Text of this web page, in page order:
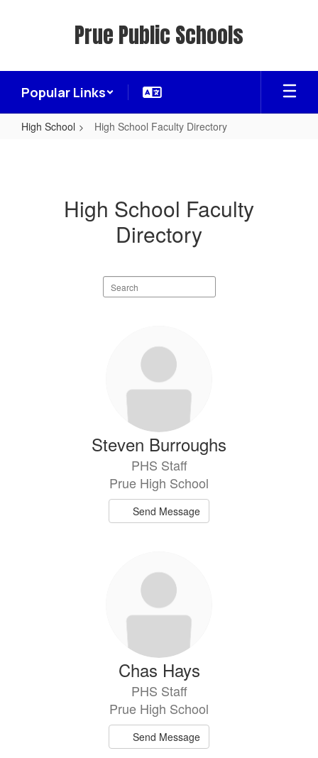
Prue Public Schools
Popular Links
High School High School Faculty Directory
DirectoryHigh School Faculty
Directory
Search
staff
Steven Burroughs
PHS Staff
Prue High School
Send Message
Chas Hays
PHS Staff
Prue High School
Send Message